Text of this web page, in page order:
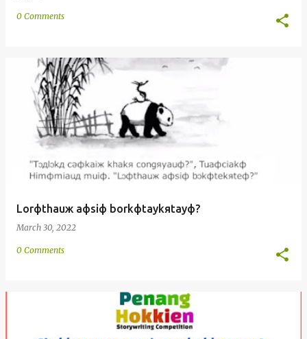
0 Comments
Lorфthauж aфsiф borkфtaykяtayф?
March 30, 2022
0 Comments